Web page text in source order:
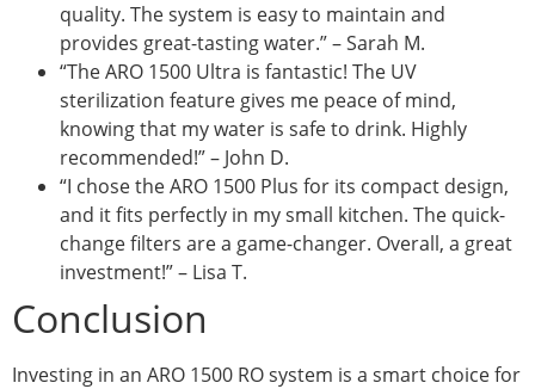
quality. The system is easy to maintain and
provides great-tasting water.” – Sarah M.
“The ARO 1500 Ultra is fantastic! The UV
sterilization feature gives me peace of mind,
knowing that my water is safe to drink. Highly
recommended!” – John D.
“I chose the ARO 1500 Plus for its compact design,
and it fits perfectly in my small kitchen. The quick-
change filters are a game-changer. Overall, a great
investment!” – Lisa T.
Conclusion
Investing in an ARO 1500 RO system is a smart choice for